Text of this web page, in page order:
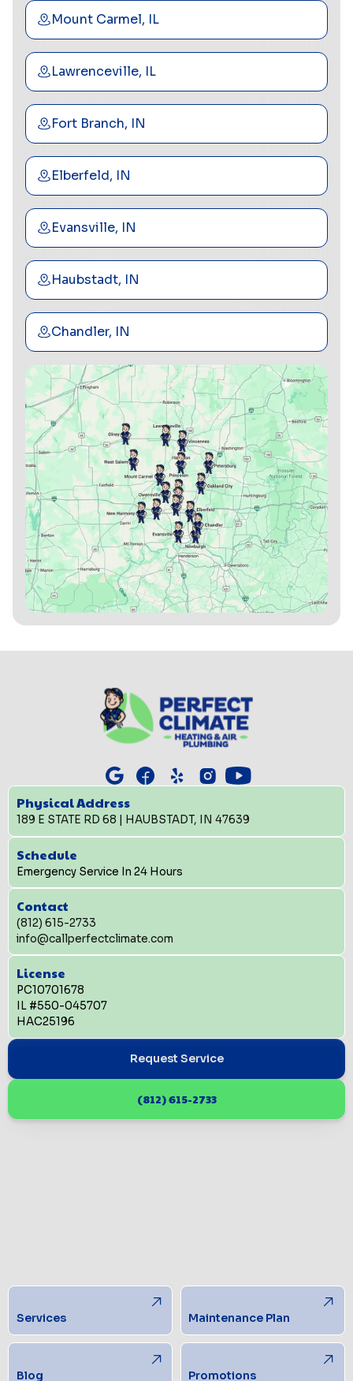
Mount Carmel, IL
Lawrenceville, IL
Fort Branch, IN
Elberfeld, IN
Evansville, IN
Haubstadt, IN
Chandler, IN
Physical Address
189 E STATE RD 68 | HAUBSTADT, IN 47639
Schedule
Emergency Service In 24 Hours
Contact
(812) 615-2733
info@callperfectclimate.com
License
PC10701678
IL #550-045707
HAC25196
Request Service
(812) 615-2733
Services Maintenance Plan
Blog Promotions